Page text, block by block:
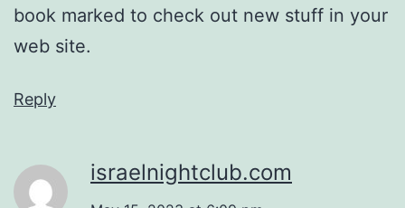
book marked to check out new stuff in your
web site.
Reply
israelnightclub.com